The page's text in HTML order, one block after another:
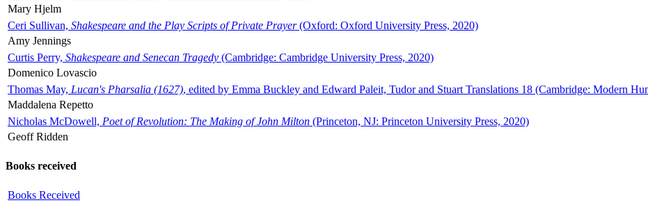
Mary Hjelm
Ceri Sullivan, Shakespeare and the Play Scripts of Private Prayer(Oxford: Oxford University Press, 2020)
Amy Jennings
Curtis Perry, Shakespeare and Senecan Tragedy (Cambridge: Cambridge University Press, 2020)
Domenico Lovascio
Thomas May, Lucan's Pharsalia (1627), edited by Emma Buckley and Edward Paleit, Tudor and Stuart Translations 18 (Cambridge: Modern
Maddalena Repetto
Nicholas McDowell, Poet of Revolution: The Making of John Milton (Princeton, NJ: Princeton University Press, 2020)
Geoff Ridden
Books received
Books Received